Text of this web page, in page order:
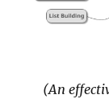
(An